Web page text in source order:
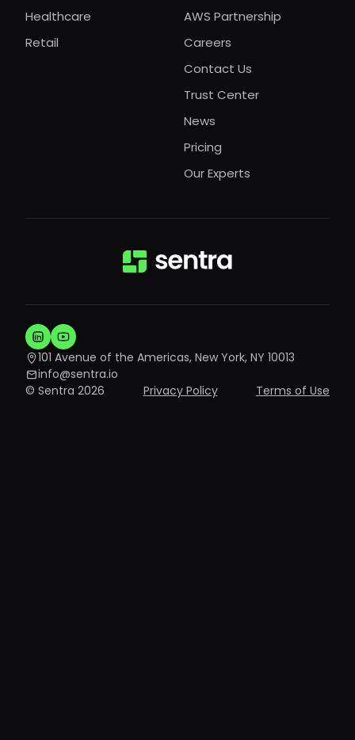
Healthcare
Retail
AWS Partnership
Careers
Contact Us
Trust Center
News
Pricing
Our Experts
101 Avenue of the Americas, New York, NY 10013
info@sentra.io
© Sentra 2026
Privacy Policy Terms of Use